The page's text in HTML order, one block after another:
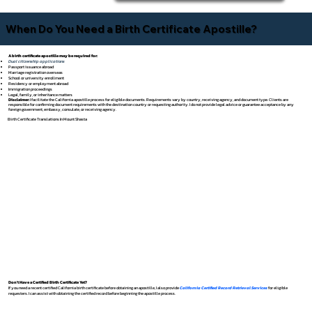
When Do You Need a Birth Certificate Apostille?
A birth certificate apostille may be required for:
Dual citizenship applications
Passport issuance abroad
Marriage registration overseas
School or university enrollment
Residency or employment abroad
Immigration proceedings
Legal, family, or inheritance matters
Disclaimer:I facilitate the California apostille process for eligible documents. Requirements vary by country, receiving agency, and document type. Clients are
responsible for confirming document requirements with the destination country or requesting authority. I do not provide legal advice or guarantee acceptance by any
foreign government, embassy, consulate, or receiving agency.
Birth Certificate Translations In Mount Shasta
Don't Have a Certified Birth Certificate Yet?
If you need a recent certified California birth certificate before obtaining an apostille, I also provideCalifornia Certified Record Retrieval Servicesfor eligible
requesters. I can assist with obtaining the certified record before beginning the apostille process.